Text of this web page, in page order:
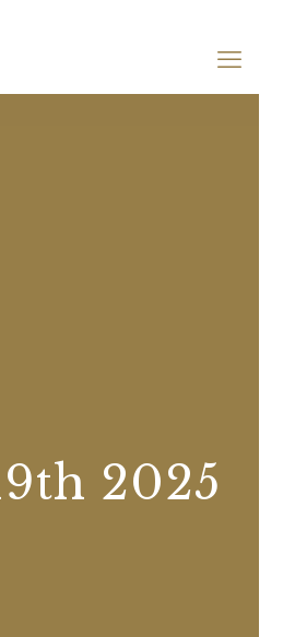
2025